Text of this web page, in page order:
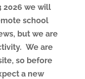
2026 we will
school
but we are
We are
so before
a new